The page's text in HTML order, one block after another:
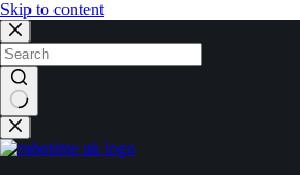
Skip to content
No
results